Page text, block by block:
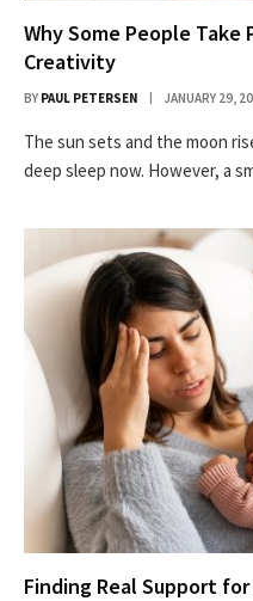
Why Some People
Creativity
BY PAUL PETERSEN JANUARY 29,
The sun sets and the moon
deep sleep now. However, a
Finding Real Support